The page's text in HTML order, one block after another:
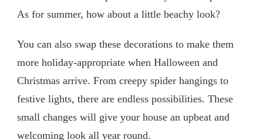
As for summer, how about a little beachy look?
You can also swap these decorations to make them
more holiday-appropriate when Halloween and
Christmas arrive. From creepy spider hangings to
festive lights, there are endless possibilities. These
small changes will give your house an upbeat and
welcoming look all year round.